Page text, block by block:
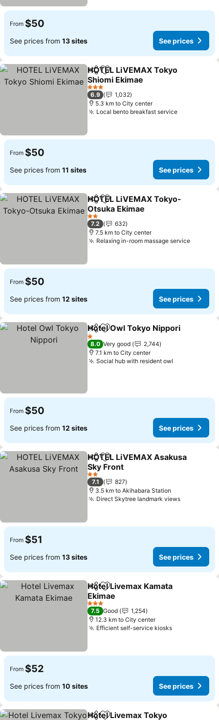
From $50
See prices from 13 sites See prices
ShareAdd to favorites
HOTEL LiVEMAX Tokyo
Shiomi Ekimae
3 Stars
6.9
1,032
5.3 km to City center
Local bento breakfast service
From $50
See prices from 11 sites See prices
ShareAdd to favorites
HOTEL LiVEMAX Tokyo-
Otsuka Ekimae
2 Stars
7.2
632
7.5 km to City center
Relaxing in-room massage service
From $50
See prices from 12 sites See prices
ShareAdd to favorites
Hotel Owl Tokyo Nippori
1 Stars
8.0 Very good
2,744
7.1 km to City center
Social hub with resident owl
From $50
See prices from 12 sites See prices
ShareAdd to favorites
HOTEL LiVEMAX Asakusa
Sky Front
2 Stars
7.1
827
3.5 km to Akihabara Station
Direct Skytree landmark views
From $51
See prices from 13 sites See prices
ShareAdd to favorites
Hotel Livemax Kamata
Ekimae
3 Stars
7.5 Good
1,254
12.3 km to City center
Efficient self-service kiosks
From $52
See prices from 10 sites See prices
Hotel Livemax Tokyo